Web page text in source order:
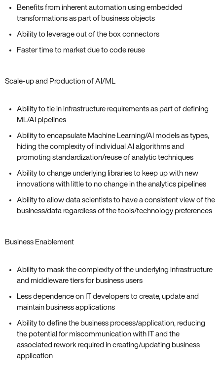
Benefits from inherent automation using embedded
transformations as part of business objects
Ability to leverage out of the box connectors
Faster time to market due to code reuse
Scale-up and Production of AI/ML
Ability to tie in infrastructure requirements as part of defining
ML/AI pipelines
Ability to encapsulate Machine Learning/AI models as types,
hiding the complexity of individual AI algorithms and
promoting standardization/reuse of analytic techniques
Ability to change underlying libraries to keep up with new
innovations with little to no change in the analytics pipelines
Ability to allow data scientists to have a consistent view of the
business/data regardless of the tools/technology preferences
Business Enablement
Ability to mask the complexity of the underlying infrastructure
and middleware tiers for business users
Less dependence on IT developers to create, update and
maintain business applications
Ability to define the business process/application, reducing
the potential for miscommunication with IT and the
associated rework required in creating/updating business
application